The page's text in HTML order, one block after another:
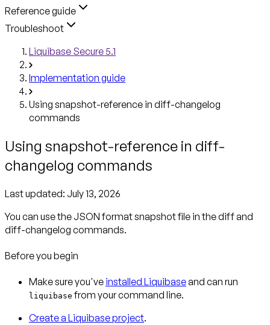
Reference guide
Troubleshoot
Liquibase Secure 5.1
Implementation guide
Using snapshot-reference in diff-changelog
commands
Using snapshot-reference in diff-
changelog commands
Last updated: July 13, 2026
You can use the JSON format snapshot file in the diff and
diff-changelog commands.
Before you begin
Make sure you've installed Liquibaseand can run
liquibase from your command line.
Create a Liquibase project.